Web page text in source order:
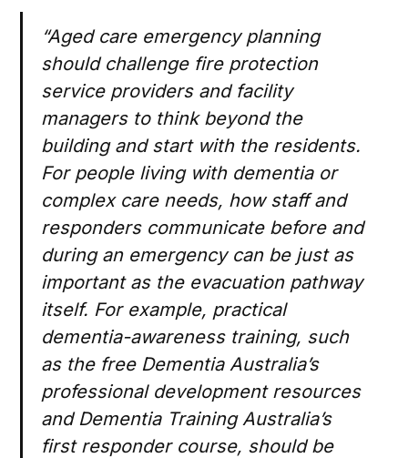
“Aged care emergency planning
should challenge fire protection
service providers and facility
managers to think beyond the
building and start with the residents.
For people living with dementia or
complex care needs, how staff and
responders communicate before and
during an emergency can be just as
important as the evacuation pathway
itself. For example, practical
dementia-awareness training, such
as the free Dementia Australia’s
professional development resources
and Dementia Training Australia’s
first responder course, should be